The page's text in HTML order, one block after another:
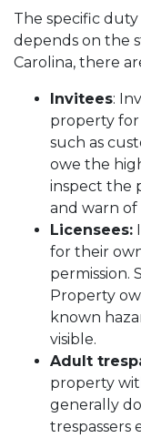
The specific
depends on the
Carolina, there
Invitees:
property
such as
owe the
inspect the
and warn of
Licensees:
for their
permission.
Property
known
visible.
Adult
property
generally
trespassers